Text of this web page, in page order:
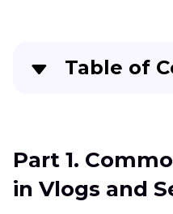
Restoration
Face
Enhancement
vs.
Media
Video
Scenes
Table of
Part 2 : Smart AI
Videos
Part 1.
in Vlogs and